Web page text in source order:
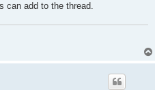
can add to the thread.